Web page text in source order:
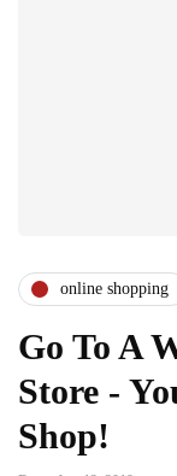
online shopping
Go To A
Store -
Shop!